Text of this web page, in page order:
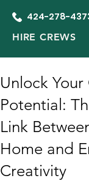
424-278-
HIRE CREWS
Unlock
Potential:
Link
Home and
Creativity